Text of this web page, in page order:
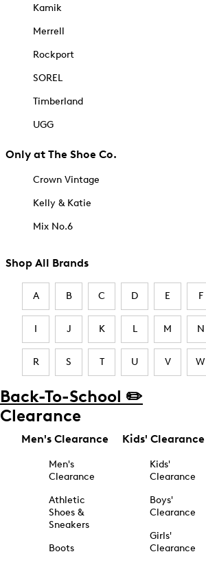
Kamik
Merrell
Rockport
SOREL
Timberland
UGG
Only at The Shoe Co.
Crown Vintage
Kelly & Katie
Mix No.6
Shop All Brands
A B C D E F
I J K L M N
R S T U V W
Back-To-School ✏️
Clearance
Men's Clearance
Men's
Clearance
Athletic
Shoes &
Sneakers
Boots
Kids' Clearance
Kids'
Clearance
Boys'
Clearance
Girls'
Clearance